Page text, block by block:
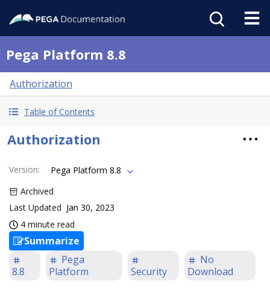
Pega Platform 8.8
Authorization
Table of Contents
Authorization
Version:
Pega Platform 8.8
Archived
Last Updated Jan 30, 2023
4 minute read
Summarize
8.8
Pega
Platform
Security
No
Download